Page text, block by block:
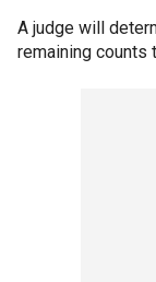
A judge will
remaining counts